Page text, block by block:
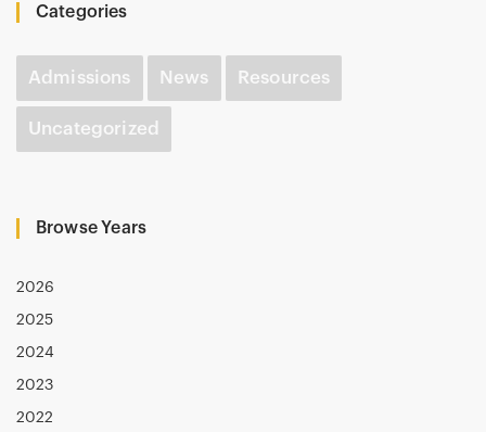
Categories
Admissions News Resources
Uncategorized
Browse Years
2026
2025
2024
2023
2022